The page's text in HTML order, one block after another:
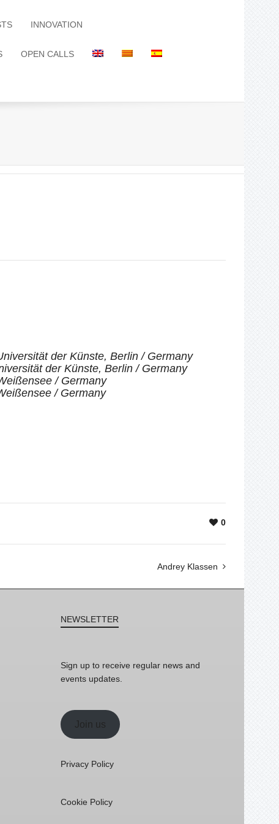
INNOVATION
OPEN CALLS
der Künste, Berlin / Germany
der Künste, Berlin / Germany
/ Germany
/ Germany
0
Andrey Klassen
NEWSLETTER
Sign up to receive regular news and
events updates.
Join us
Privacy Policy
Cookie Policy